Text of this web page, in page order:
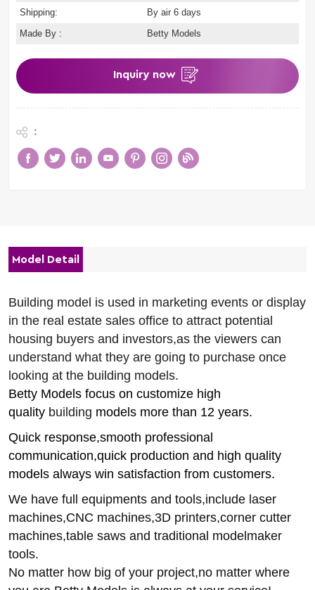
Shipping:
By air 6 days
Made By :
Betty Models
Inquiry now
:
Model Detail
Building model is used in marketing events or display
in the real estate sales office to attract potential
housing buyers and investors,as the viewers can
understand what they are going to purchase once
looking at the building models.
Betty Models focus on customize high
quality building models more than 12 years.
Quick response,smooth professional
communication,quick production and high quality
models always win satisfaction from customers.
We have full equipments and tools,include laser
machines,CNC machines,3D printers,corner cutter
machines,table saws and traditional modelmaker
tools.
No matter how big of your project,no matter where